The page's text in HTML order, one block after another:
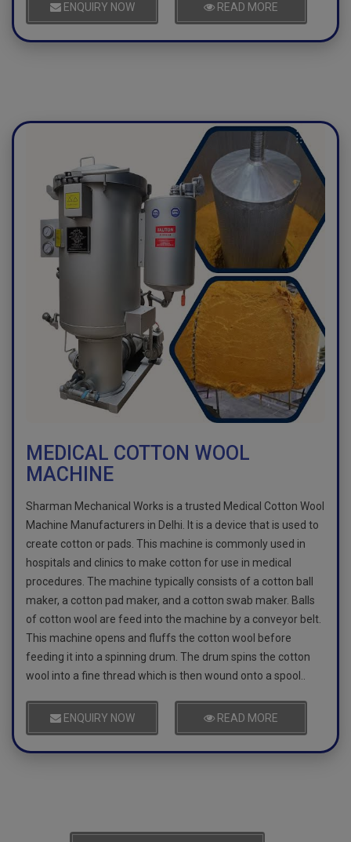
ENQUIRY NOW READ MORE
MEDICAL COTTON WOOL
MACHINE
Sharman Mechanical Works is a trusted Medical Cotton Wool
Machine Manufacturers in Delhi. It is a device that is used to
create cotton or pads. This machine is commonly used in
hospitals and clinics to make cotton for use in medical
procedures. The machine typically consists of a cotton ball
maker, a cotton pad maker, and a cotton swab maker. Balls
of cotton wool are feed into the machine by a conveyor belt.
This machine opens and fluffs the cotton wool before
feeding it into a spinning drum. The drum spins the cotton
wool into a fine thread which is then wound onto a spool..
ENQUIRY NOW READ MORE